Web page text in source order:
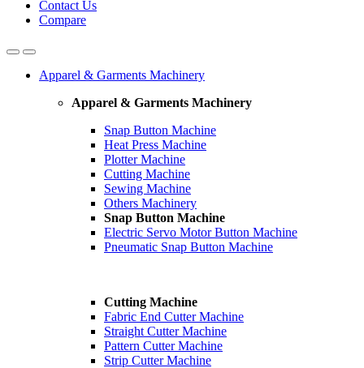
Contact Us
Compare
Apparel & Garments Machinery
Apparel & Garments Machinery
Snap Button Machine
Heat Press Machine
Plotter Machine
Cutting Machine
Sewing Machine
Others Machinery
Snap Button Machine
Electric Servo Motor Button Machine
Pneumatic Snap Button Machine
Cutting Machine
Fabric End Cutter Machine
Straight Cutter Machine
Pattern Cutter Machine
Strip Cutter Machine